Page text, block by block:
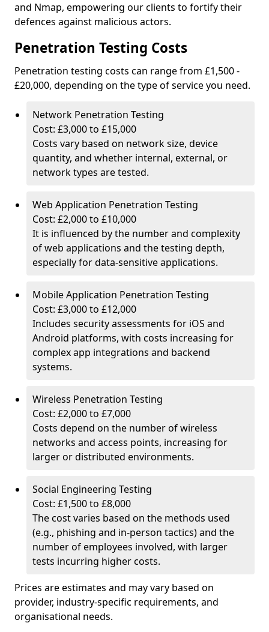
and Nmap, empowering our clients to fortify their
defences against malicious actors.
Penetration Testing Costs
Penetration testing costs can range from £1,500 -
£20,000, depending on the type of service you need.
Network Penetration Testing
Cost: £3,000 to £15,000
Costs vary based on network size, device
quantity, and whether internal, external, or
network types are tested.
Web Application Penetration Testing
Cost: £2,000 to £10,000
It is influenced by the number and complexity
of web applications and the testing depth,
especially for data-sensitive applications.
Mobile Application Penetration Testing
Cost: £3,000 to £12,000
Includes security assessments for iOS and
Android platforms, with costs increasing for
complex app integrations and backend
systems.
Wireless Penetration Testing
Cost: £2,000 to £7,000
Costs depend on the number of wireless
networks and access points, increasing for
larger or distributed environments.
Social Engineering Testing
Cost: £1,500 to £8,000
The cost varies based on the methods used
(e.g., phishing and in-person tactics) and the
number of employees involved, with larger
tests incurring higher costs.
Prices are estimates and may vary based on
provider, industry-specific requirements, and
organisational needs.